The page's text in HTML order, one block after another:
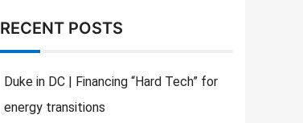
RECENT POSTS
Duke in DC | Financing “Hard Tech” for
energy transitions